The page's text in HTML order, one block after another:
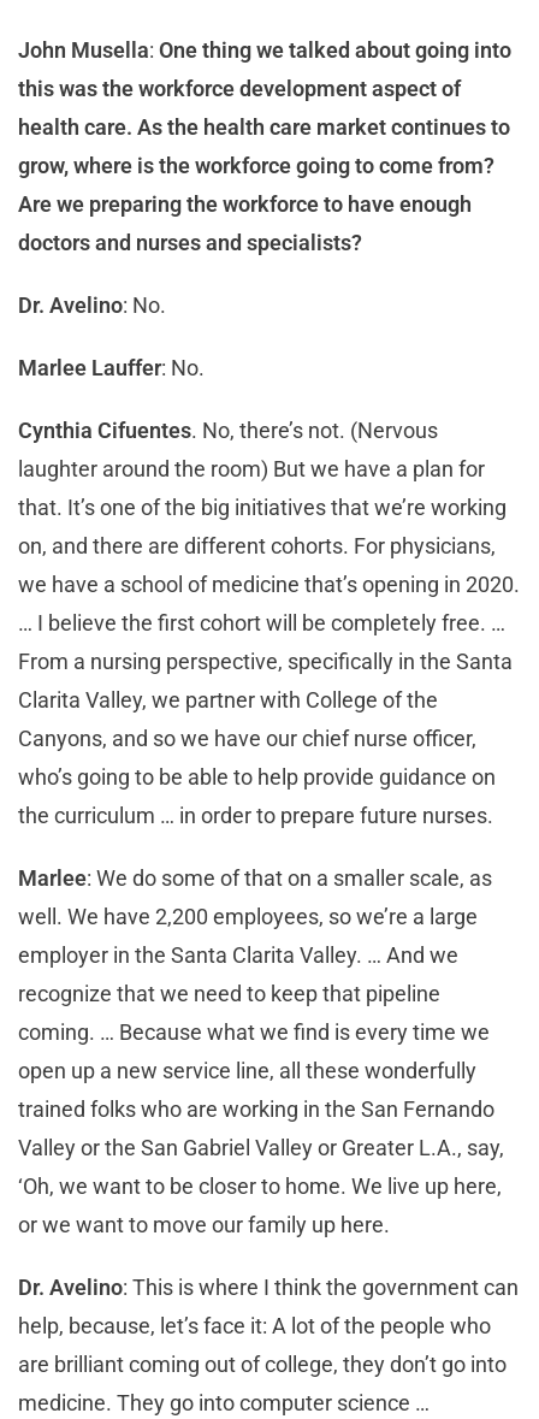
John Musella: One thing we talked about going into
this was the workforce development aspect of
health care. As the health care market continues to
grow, where is the workforce going to come from?
Are we preparing the workforce to have enough
doctors and nurses and specialists?
Dr. Avelino: No.
Marlee Lauffer: No.
Cynthia Cifuentes. No, there’s not. (Nervous
laughter around the room) But we have a plan for
that. It’s one of the big initiatives that we’re working
on, and there are different cohorts. For physicians,
we have a school of medicine that’s opening in 2020.
… I believe the first cohort will be completely free. …
From a nursing perspective, specifically in the Santa
Clarita Valley, we partner with College of the
Canyons, and so we have our chief nurse officer,
who’s going to be able to help provide guidance on
the curriculum … in order to prepare future nurses.
Marlee: We do some of that on a smaller scale, as
well. We have 2,200 employees, so we’re a large
employer in the Santa Clarita Valley. … And we
recognize that we need to keep that pipeline
coming. … Because what we find is every time we
open up a new service line, all these wonderfully
trained folks who are working in the San Fernando
Valley or the San Gabriel Valley or Greater L.A., say,
‘Oh, we want to be closer to home. We live up here,
or we want to move our family up here.
Dr. Avelino: This is where I think the government can
help, because, let’s face it: A lot of the people who
are brilliant coming out of college, they don’t go into
medicine. They go into computer science …